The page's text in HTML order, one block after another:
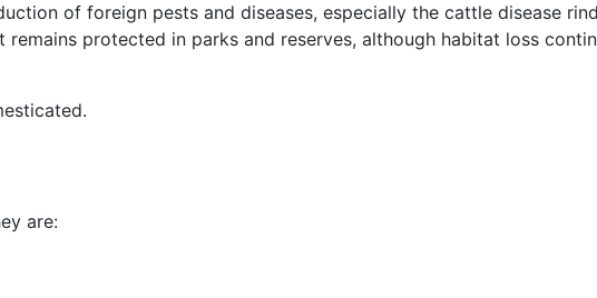
of foreign pests and diseases, especially the cattle disease
remains protected in parks and reserves, although habitat loss
are: